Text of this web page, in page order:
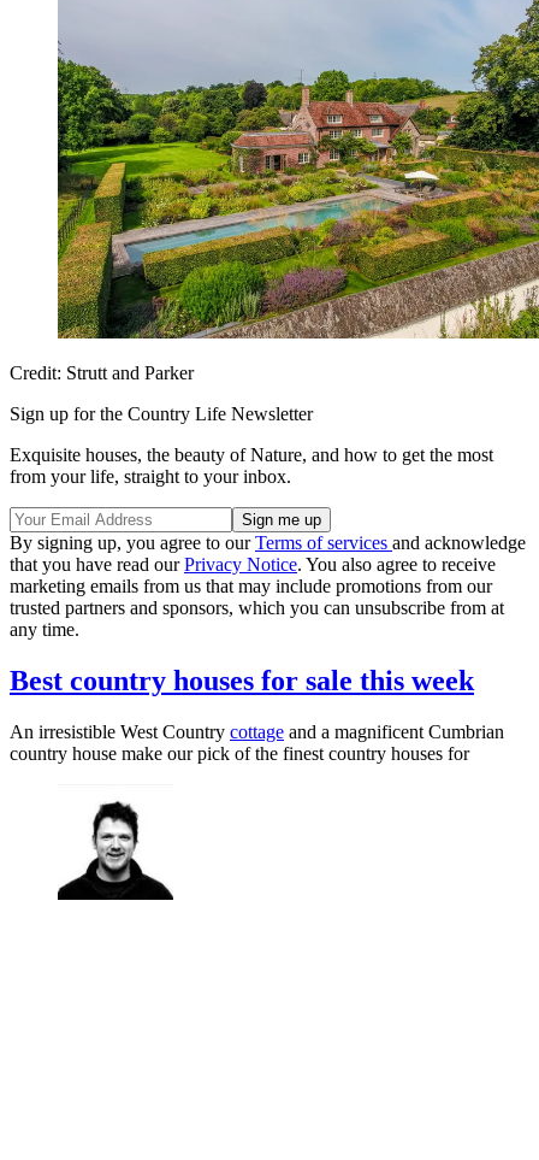
Credit: Strutt and Parker
Sign up for the Country Life Newsletter
Exquisite houses, the beauty of Nature, and how to get the most
from your life, straight to your inbox.
By signing up, you agree to ourTerms of services and acknowledge
that you have read ourPrivacy Notice. You also agree to receive
marketing emails from us that may include promotions from our
trusted partners and sponsors, which you can unsubscribe from at
any time.
Best country houses for sale this week
An irresistible West Country cottage and a magnificent Cumbrian
country house make our pick of the finest country houses for